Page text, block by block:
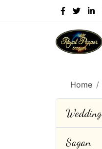
Home
Wedding
Sagan